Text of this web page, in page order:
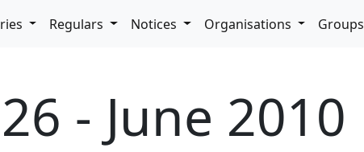
DropdownRegulars Notices Organisations Groups
- June 2010